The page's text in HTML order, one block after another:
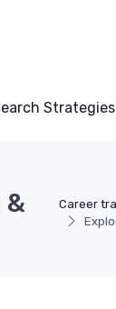
Strategies
Career
&